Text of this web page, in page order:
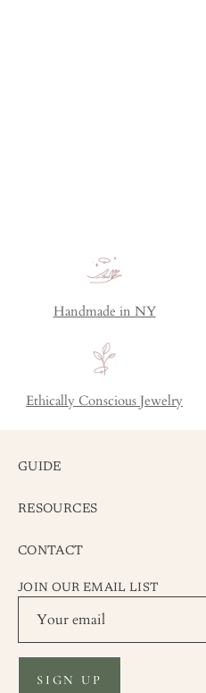
Handmade in NY
Ethically Conscious Jewelry
GUIDE
RESOURCES
CONTACT
JOIN OUR EMAIL LIST
SIGN UP